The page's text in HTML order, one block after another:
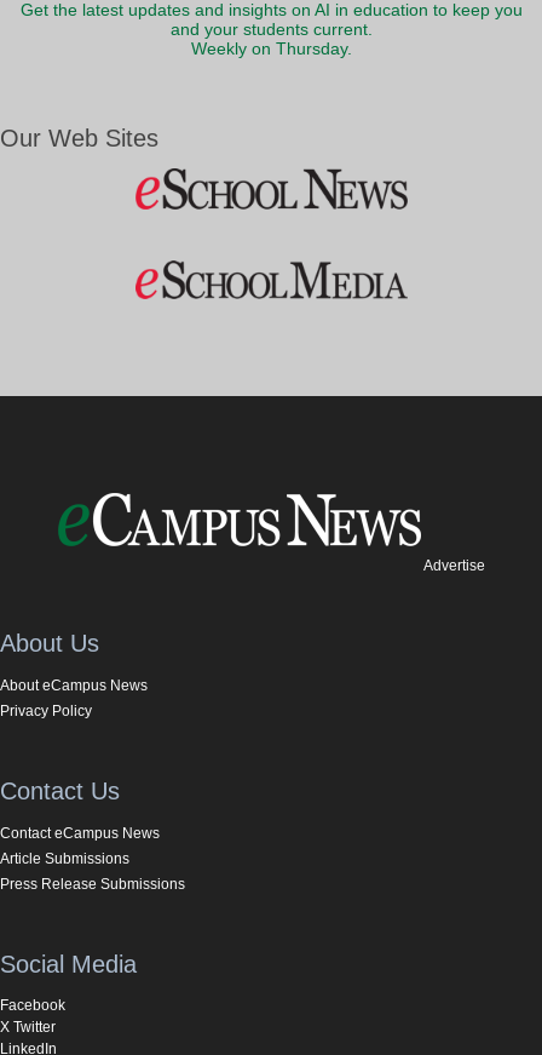
Get the latest updates and insights on AI in education to keep you
and your students current.
Weekly on Thursday.
Our Web Sites
Advertise
About Us
About eCampus News
Privacy Policy
Contact Us
Contact eCampus News
Article Submissions
Press Release Submissions
Social Media
Facebook
X Twitter
LinkedIn